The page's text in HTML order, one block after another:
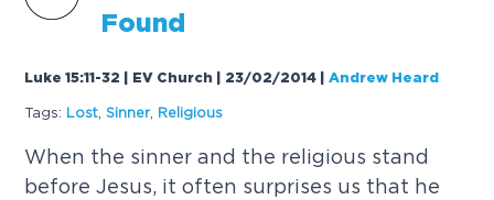
Found
Luke 15:11-32 | EV Church | 23/02/2014 |Andrew Heard
Tags: Lost ,Sinner, Religious
When the sinner and the religious stand
before Jesus, it often surprises us that he